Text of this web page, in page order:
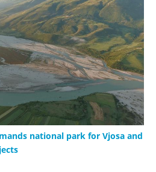
national park for Vjosa and